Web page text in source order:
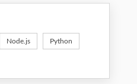
Node.js Python